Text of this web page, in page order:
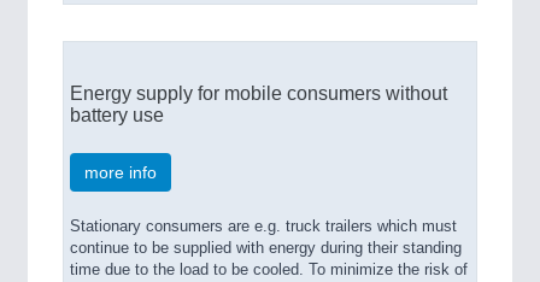
Energy supply for mobile consumers without
battery use
more info
Stationary consumers are e.g. truck trailers which must
continue to be supplied with energy during their standing
time due to the load to be cooled. To minimize the risk of